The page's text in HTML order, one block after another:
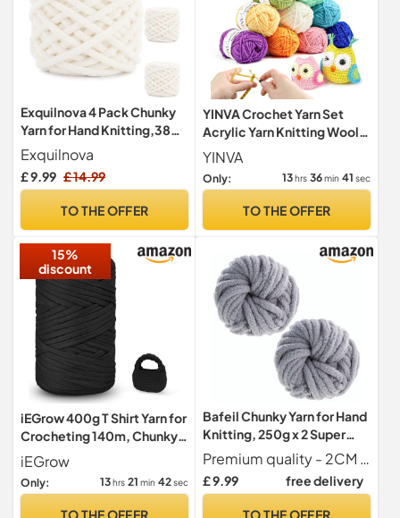
Exquilnova 4 Pack Chunky
Yarn for Hand Knitting,380g
Multiple Colors Chenille
Yarn for Knitting &
Crochet,Soft Chunky Wool
Blankets,Cushion,Scarves,
Beds,Bags,Hats,Sweaters(
Milky White)
Exquilnova
£ 9.99 £ 14.99
TO THE OFFER
YINVA Crochet Yarn Set
Acrylic Yarn Knitting Wool
10 Colors x 25g Each for
Beginners Adults Multi-
Color
YINVA
Only: 13 hrs 36 min 39 sec
TO THE OFFER
15%
discount
iEGrow 400g T Shirt Yarn for
Crocheting 140m, Chunky
Yarn for Hand Knitting, Yarn
for Crochet,Polyester
Ribbon for Crochet Bag,
Blanket, Basket, DIY Crafts,
iEGrow
Only: 13 hrs 21 min 40sec
TO THE OFFER
Bafeil Chunky Yarn for Hand
Knitting, 250g x 2 Super
Chunky Blanket Yarns
Premium quality - 2CM Thick Chunky Yarn Weight 500G - This package contains 2 rolls of milk white chunky wool yarn, each weighing 250g and 25m long. This set is perfect for knitting, crocheting or any craft.
£ 9.99 free delivery
TO THE OFFER